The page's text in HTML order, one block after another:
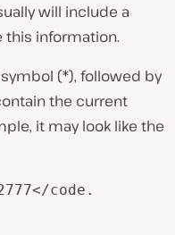
will include a
information.
(*), followed by
the current
it may look like the
code.